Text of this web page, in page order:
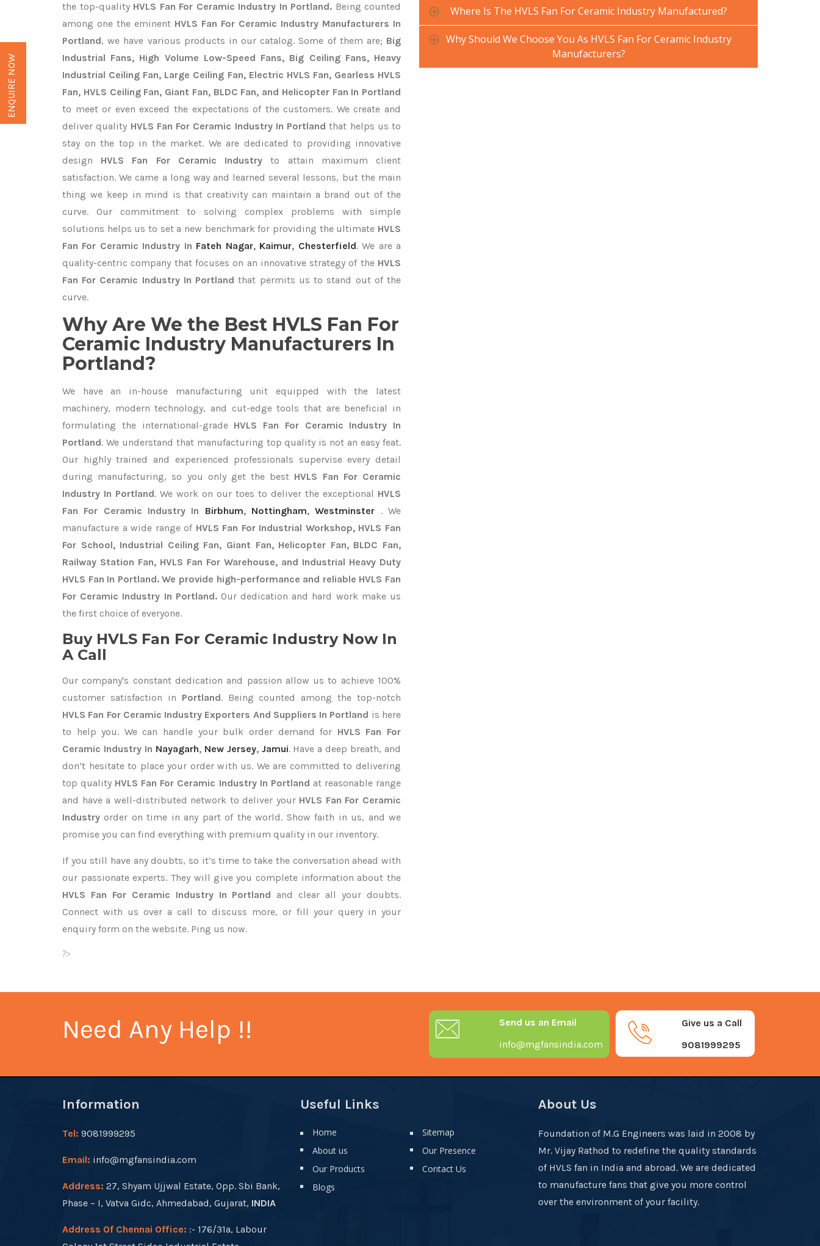
the top-quality HVLS Fan For Ceramic Industry In Portland. Being counted
among one the eminent HVLS Fan For Ceramic Industry Manufacturers In
Portland, we have various products in our catalog. Some of them are; Big
Industrial Fans, High Volume Low-Speed Fans, Big Ceiling Fans, Heavy
Industrial Ceiling Fan, Large Ceiling Fan, Electric HVLS Fan, Gearless HVLS
Fan, HVLS Ceiling Fan, Giant Fan, BLDC Fan, and Helicopter Fan In Portland
to meet or even exceed the expectations of the customers. We create and
deliver quality HVLS Fan For Ceramic Industry In Portland that helps us to
stay on the top in the market. We are dedicated to providing innovative
design HVLS Fan For Ceramic Industryto attain maximum client
satisfaction. We came a long way and learned several lessons, but the main
thing we keep in mind is that creativity can maintain a brand out of the
curve. Our commitment to solving complex problems with simple
solutions helps us to set a new benchmark for providing the ultimate HVLS
Fan For Ceramic Industry In Fateh Nagar, Kaimur, Chesterfield. We are a
quality-centric company that focuses on an innovative strategy of the HVLS
Fan For Ceramic Industry In Portland that permits us to stand out of the
curve.
Why Are We the Best HVLS Fan For
Ceramic Industry Manufacturers In
Portland?
We have an in-house manufacturing unit equipped with the latest
machinery, modern technology, and cut-edge tools that are beneficial in
formulating the international-grade HVLS Fan For Ceramic Industry In
Portland. We understand that manufacturing top quality is not an easy feat.
Our highly trained and experienced professionals supervise every detail
during manufacturing, so you only get the best HVLS Fan For Ceramic
Industry In Portland. We work on our toes to deliver the exceptional HVLS
Fan For Ceramic Industry In Birbhum, Nottingham,Westminster . We
manufacture a wide range of HVLS Fan For Industrial Workshop, HVLS Fan
For School, Industrial Ceiling Fan, Giant Fan, Helicopter Fan, BLDC Fan,
Railway Station Fan, HVLS Fan For Warehouse, and Industrial Heavy Duty
HVLS Fan In Portland. We provide high-performance and reliable HVLS Fan
For Ceramic Industry In Portland.Our dedication and hard work make us
the first choice of everyone.
Buy HVLS Fan For Ceramic Industry Now In
A Call
Our company's constant dedication and passion allow us to achieve 100%
customer satisfaction in Portland. Being counted among the top-notch
HVLS Fan For Ceramic Industry Exporters And Suppliers In Portland is here
to help you. We can handle your bulk order demand for HVLS Fan For
Ceramic Industry In Nayagarh, New Jersey, Jamui. Have a deep breath, and
don’t hesitate to place your order with us. We are committed to delivering
top quality HVLS Fan For Ceramic Industry In Portland at reasonable range
and have a well-distributed network to deliver your HVLS Fan For Ceramic
Industryorder on time in any part of the world. Show faith in us, and we
promise you can find everything with premium quality in our inventory.
If you still have any doubts, so it’s time to take the conversation ahead with
our passionate experts. They will give you complete information about the
HVLS Fan For Ceramic Industry In Portland and clear all your doubts.
Connect with us over a call to discuss more, or fill your query in your
enquiry form on the website. Ping us now.
?>
Where Is The HVLS Fan For Ceramic Industry Manufactured?
Why Should We Choose You As HVLS Fan For Ceramic Industry
Manufacturers?
Need Any Help !!
Give us a Call
9081999295
Send us an Email
info@mgfansindia.com
Information
Tel: 9081999295
Email: info@mgfansindia.com
Address: 27, Shyam Ujjwal Estate, Opp. Sbi Bank,
Phase – I, Vatva Gidc, Ahmedabad, Gujarat, INDIA
Address Of Chennai Office: :- 176/31a, Labour
Useful Links
Home
About us
Our Products
Blogs
Sitemap
Our Presence
Contact Us
About Us
Foundation of M.G Engineers was laid in 2008 by
Mr. Vijay Rathod to redefine the quality standards
of HVLS fan in India and abroad. We are dedicated
to manufacture fans that give you more control
over the environment of your facility.
ENQUIRE NOW